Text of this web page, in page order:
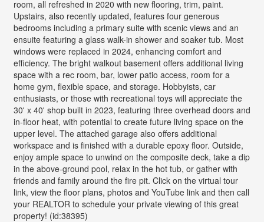
room, all refreshed in 2020 with new flooring, trim, paint.
Upstairs, also recently updated, features four generous
bedrooms including a primary suite with scenic views and an
ensuite featuring a glass walk-in shower and soaker tub. Most
windows were replaced in 2024, enhancing comfort and
efficiency. The bright walkout basement offers additional living
space with a rec room, bar, lower patio access, room for a
home gym, flexible space, and storage. Hobbyists, car
enthusiasts, or those with recreational toys will appreciate the
30' x 40' shop built in 2023, featuring three overhead doors and
in-floor heat, with potential to create future living space on the
upper level. The attached garage also offers additional
workspace and is finished with a durable epoxy floor. Outside,
enjoy ample space to unwind on the composite deck, take a dip
in the above-ground pool, relax in the hot tub, or gather with
friends and family around the fire pit. Click on the virtual tour
link, view the floor plans, photos and YouTube link and then call
your REALTOR to schedule your private viewing of this great
property! (id:38395)